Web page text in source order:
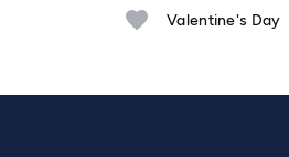
Valentine's Day